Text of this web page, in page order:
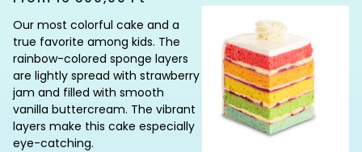
Our most colorful cake and a
true favorite among kids. The
rainbow-colored sponge layers
are lightly spread with strawberry
jam and filled with smooth
vanilla buttercream. The vibrant
layers make this cake especially
eye-catching.